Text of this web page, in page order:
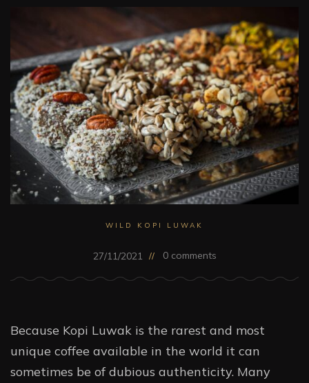
WILD KOPI LUWAK
27/11/2021 0 comments
Because Kopi Luwak is the rarest and most
unique coffee available in the world it can
sometimes be of dubious authenticity. Many